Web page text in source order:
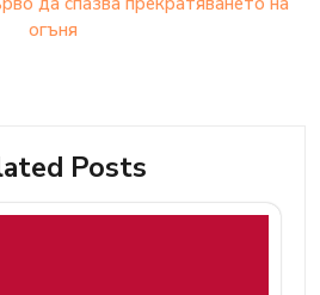
огъня
Posts